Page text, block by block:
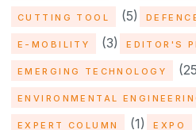
CUTTING TOOL (5)
E-MOBILITY (3) EDITOR'S
EMERGING TECHNOLOGY
ENVIRONMENTAL
EXPERT COLUMN (1) EXPO